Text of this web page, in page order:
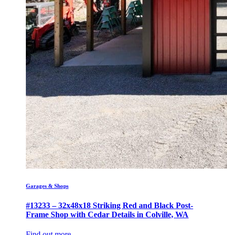
Garages & Shops
#13233 – 32x48x18 Striking Red and Black Post-
Frame Shop with Cedar Details in Colville, WA